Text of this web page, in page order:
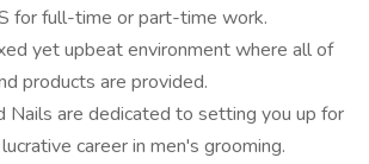
for full-time or part-time work.
yet upbeat environment where all of
products are provided.
Nails are dedicated to setting you up for
career in men's grooming.